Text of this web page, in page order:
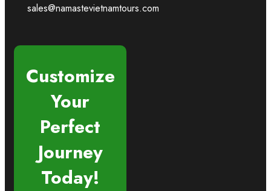
sales@namastevietnamtours.com
Customize
Your
Perfect
Journey
Today!